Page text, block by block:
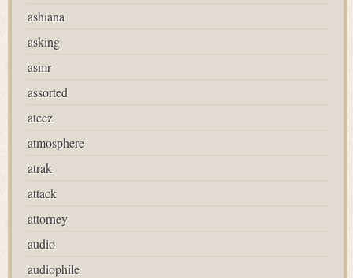
ashiana
asking
asmr
assorted
ateez
atmosphere
atrak
attack
attorney
audio
audiophile